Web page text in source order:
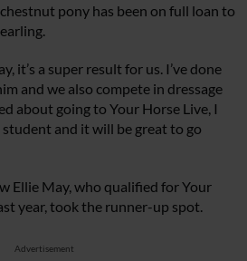
pony has been on full loan to
it’s a super result for us. I’ve done
and we also compete in dressage
about going to Your Horse Live, I
and it will be great to go
Ellie May, who qualified for Your
year, took the runner-up spot.
Advertisement